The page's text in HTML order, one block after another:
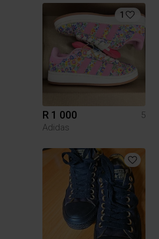
1
R 1 000
5
Adidas